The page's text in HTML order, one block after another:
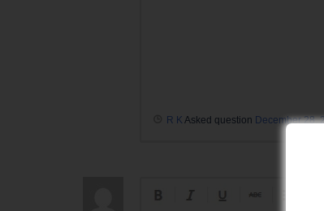
R K Asked question December 28,